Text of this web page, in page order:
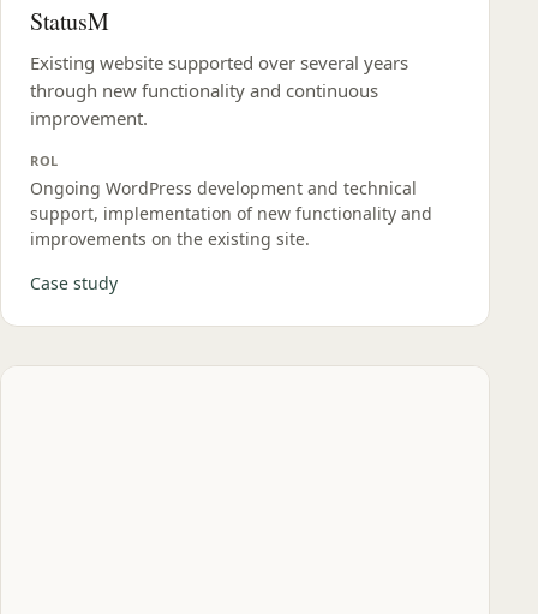
StatusM
Existing website supported over several years
through new functionality and continuous
improvement.
ROL
Ongoing WordPress development and technical
support, implementation of new functionality and
improvements on the existing site.
Case study